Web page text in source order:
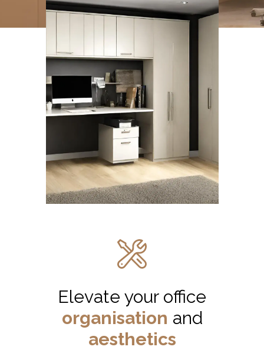
Elevate your office
organisation and
aesthetics